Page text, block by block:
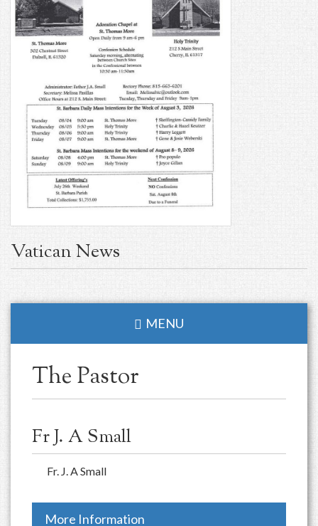
Vatican News
MENU
The Pastor
Fr J. A Small
Fr. J. A Small
More Information